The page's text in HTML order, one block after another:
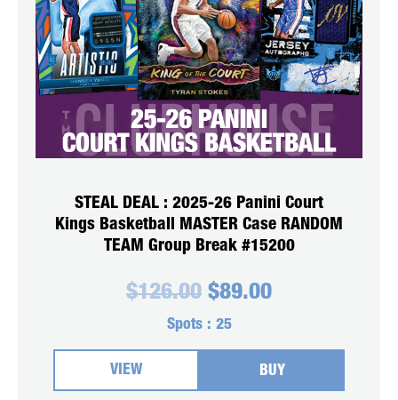
STEAL DEAL : 2025-26 Panini Court
Kings Basketball MASTER Case RANDOM
TEAM Group Break #15200
$126.00 Original
was:
$126.00.
$89.00Current
$89.00.
Spots : 25
VIEW BUY